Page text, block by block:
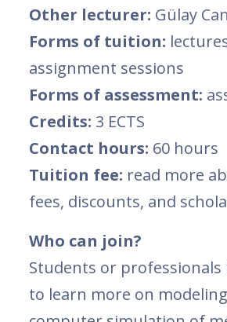
Other lecturer: Gülay
Forms of tuition:
assignment sessions
Forms of assessment:
Credits: 3 ECTS
Contact hours: 60 hours
Tuition fee: read more
fees, discounts, and
Who can join?
Students or
to learn more on